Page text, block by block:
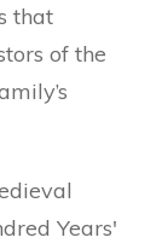
that
of the
Years'